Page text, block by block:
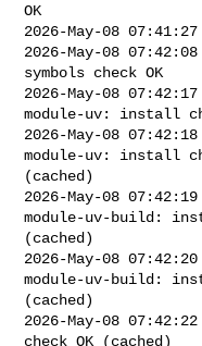
OK
2026-May-08
2026-May-08
symbols check OK
2026-May-08
module-uv: install
2026-May-08
module-uv: install
(cached)
2026-May-08
module-uv-build:
(cached)
2026-May-08
module-uv-build:
(cached)
2026-May-08
check OK (cached)